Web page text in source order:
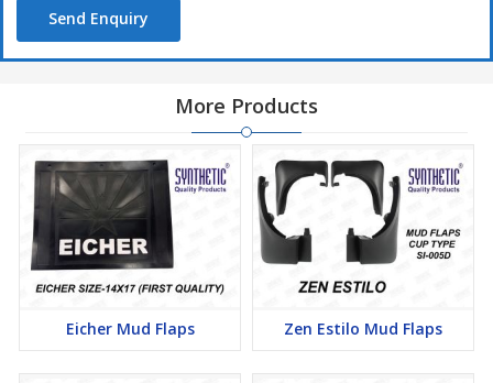
Send Enquiry
More Products
Eicher Mud Flaps Zen Estilo Mud Flaps